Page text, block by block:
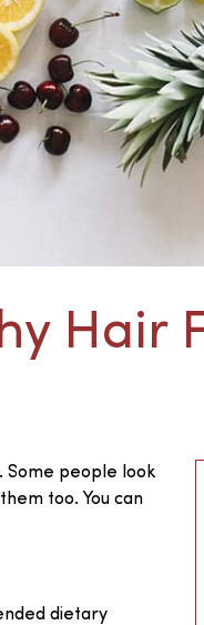
Hair
Some people look
too. You can
dietary